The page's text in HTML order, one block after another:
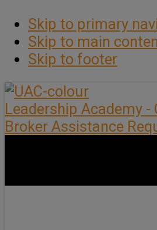
Skip to primary
Skip to main
Skip to footer
Leadership Academy -
Broker Assistance